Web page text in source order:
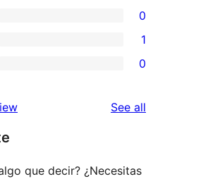
0
1
0
See all
que decir? ¿Necesitas